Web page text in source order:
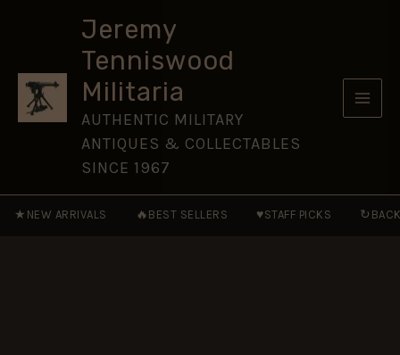
Jeremy
Tenniswood
Militaria
AUTHENTIC MILITARY
ANTIQUES & COLLECTABLES
SINCE 1967
★ NEW ARRIVALS 🔥 BEST SELLERS ♥STAFF PICKS ↻
Ribbon
(50mm)
quantity